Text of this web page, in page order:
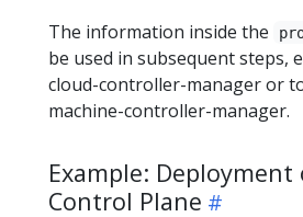
The information inside the
be used in subsequent steps,
cloud-controller-manager or
machine-controller-manager.
Example:
Control Plane